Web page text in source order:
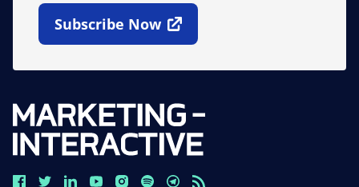
Subscribe Now
Open In New Window